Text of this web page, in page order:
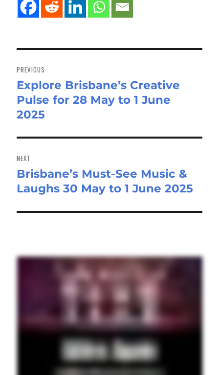
navigation
PREVIOUS
Previous
post:
Explore Brisbane’s Creative
Pulse for 28 May to 1 June
2025
NEXT
Next
post:
Brisbane’s Must-See Music &
Laughs 30 May to 1 June 2025